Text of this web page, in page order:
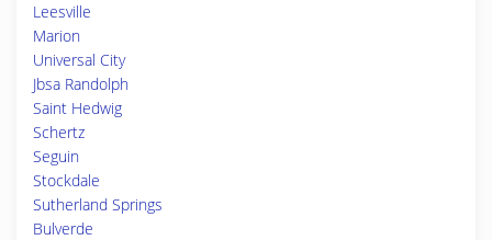
Leesville
Marion
Universal City
Jbsa Randolph
Saint Hedwig
Schertz
Seguin
Stockdale
Sutherland Springs
Bulverde